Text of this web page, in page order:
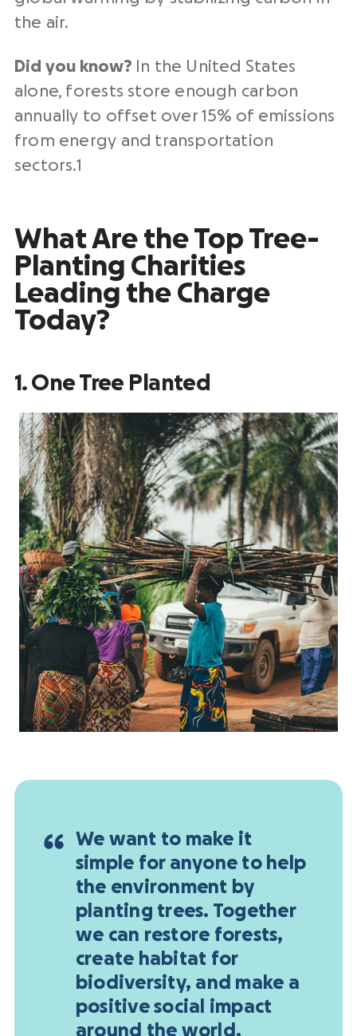
the air.
Did you know? In the United States
alone, forests store enough carbon
annually to offset over 15% of emissions
from energy and transportation
sectors.1
What Are the Top Tree-
Planting Charities
Leading the Charge
Today?
1. One Tree Planted
We want to make it
simple for anyone to help
the environment by
planting trees. Together
we can restore forests,
create habitat for
biodiversity, and make a
positive social impact
around the world.